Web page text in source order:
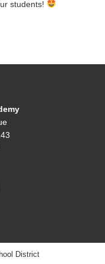
students!
District